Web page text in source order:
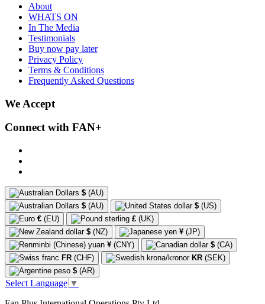
About
WHATS ON
In The Media
Testimonials
Buy now pay later
Privacy Policy
Terms & Conditions
Frequently Asked Questions
We Accept
Connect with FAN+
$ (AU)
$ (AU) $ (US)
€ (EU) £ (UK)
$ (NZ) ¥ (JP)
¥ (CNY) $ (CA)
FR (CHF) KR (SEK)
$ (AR)
Select Language ▼